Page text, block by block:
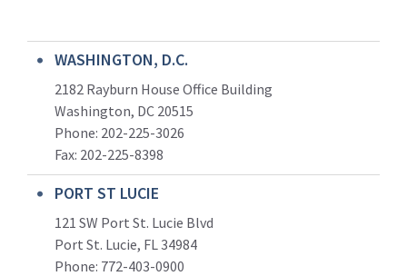
WASHINGTON, D.C.
2182 Rayburn House Office Building
Washington, DC 20515
Phone: 202-225-3026
Fax: 202-225-8398
PORT ST LUCIE
121 SW Port St. Lucie Blvd
Port St. Lucie, FL 34984
Phone: 772-403-0900